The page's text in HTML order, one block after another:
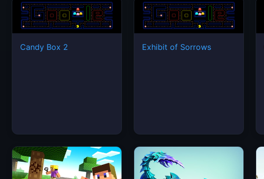
Candy Box 2 Exhibit of Sorrows